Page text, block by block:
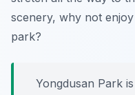
scenery, why not
park?
Yongdusan Park